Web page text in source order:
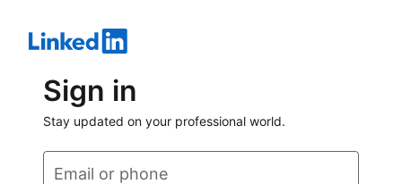
Sign in
Stay updated on your professional world.
Email or phone